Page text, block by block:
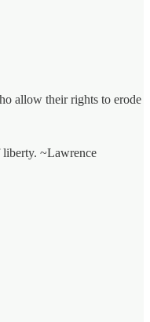
allow their rights to erode
liberty. ~Lawrence